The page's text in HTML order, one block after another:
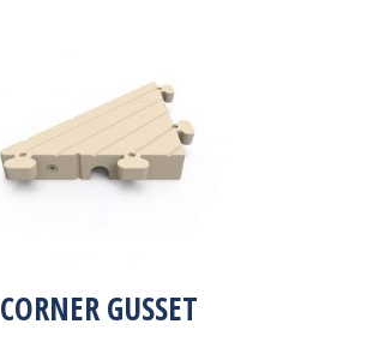
CORNER GUSSET